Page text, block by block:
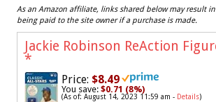
As an Amazon affiliate, links shared below may result
being paid to the site owner if a purchase is made.
Jackie Robinson ReAction
*
Price: $8.49
You save: $0.71 (8%)
(As of: August 14, 2023 11:59 am - Details)